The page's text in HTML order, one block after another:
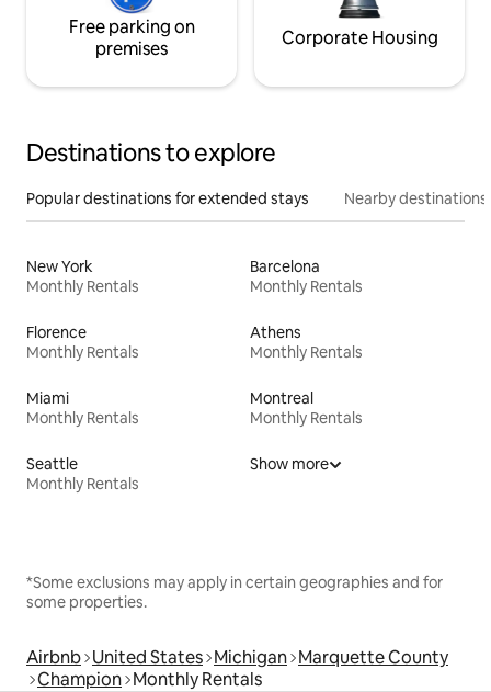
Free parking on
premises
Corporate Housing
Destinations to explore
Popular destinations for extended stays Nearby destinations
New York
Monthly Rentals
Barcelona
Monthly Rentals
Florence
Monthly Rentals
Athens
Monthly Rentals
Miami
Monthly Rentals
Montreal
Monthly Rentals
Seattle
Monthly Rentals
Show more
*Some exclusions may apply in certain geographies and for
some properties.
Airbnb United States Michigan Marquette County
Champion Monthly Rentals